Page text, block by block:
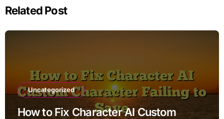
Related Post
Uncategorized
How to Fix Character AI Custom